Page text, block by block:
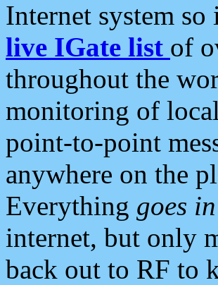
Internet system
live IGate list of
throughout the
monitoring of
point-to-point
anywhere on the
Everything goes in
internet, but only
back out to RF to